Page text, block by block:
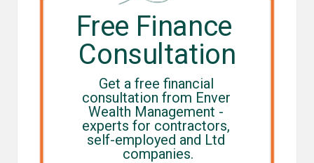
Free Finance
Consultation
Get a free financial
consultation from Enver
Wealth Management -
experts for contractors,
self-employed and Ltd
companies.